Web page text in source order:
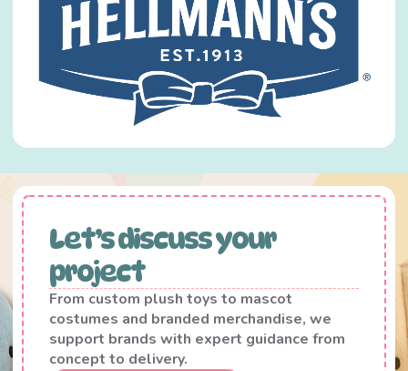
Let’s discuss your
project
From custom plush toys to mascot
costumes and branded merchandise, we
support brands with expert guidance from
concept to delivery.